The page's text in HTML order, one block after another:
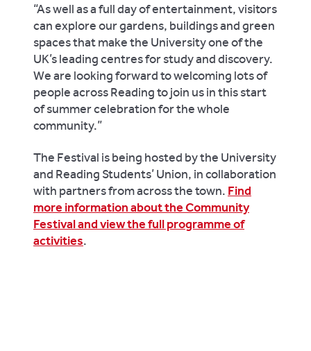
“As well as a full day of entertainment, visitors
can explore our gardens, buildings and green
spaces that make the University one of the
UK’s leading centres for study and discovery.
We are looking forward to welcoming lots of
people across Reading to join us in this start
of summer celebration for the whole
community.”
The Festival is being hosted by the University
and Reading Students’ Union, in collaboration
with partners from across the town. Find
more information about the Community
Festival and view the full programme of
activities.